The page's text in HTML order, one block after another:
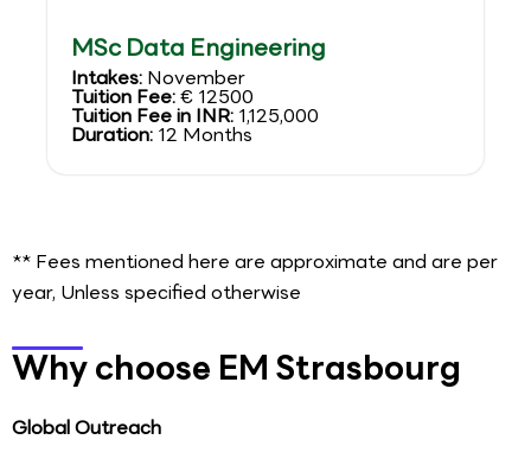
MSc Data Engineering
Intakes: November
Tuition Fee:€ 12500
Tuition Fee in INR: 1,125,000
Duration: 12 Months
** Fees mentioned here are approximate and are per
year, Unless specified otherwise
Why choose EM Strasbourg
Global Outreach